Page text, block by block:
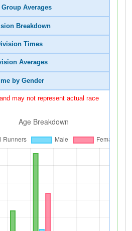
Group Averages
Breakdown
Times
Averages
by Gender
may not represent actual race